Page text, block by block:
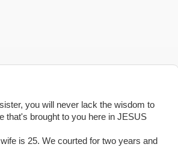
you will never lack the wisdom to
that's brought to you here in JESUS
is 25. We courted for two years and